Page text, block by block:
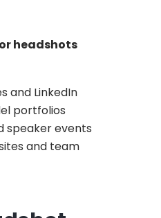
headshots
and LinkedIn
portfolios
speaker events
and team